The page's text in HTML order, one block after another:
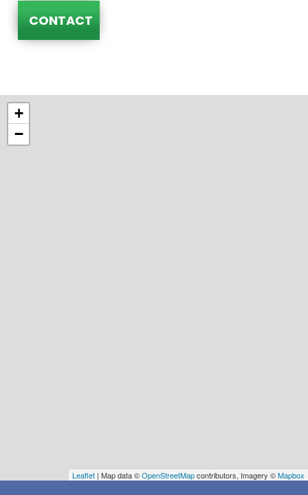
CONTACT
+
−
Leaflet | Map data ©OpenStreetMapcontributors, Imagery ©Mapbox